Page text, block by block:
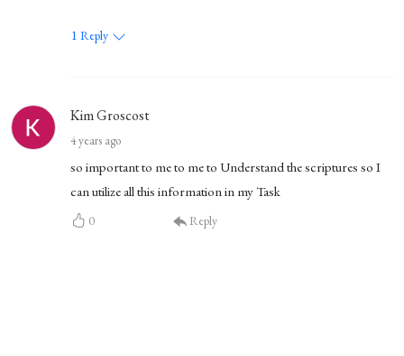
1 Reply
Kim Groscost
4 years ago
so important to me to me to Understand the scriptures so I
can utilize all this information in my Task
0 Reply